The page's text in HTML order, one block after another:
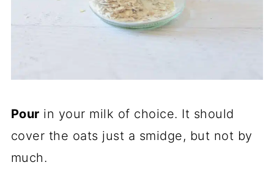
Pour in your milk of choice. It should
cover the oats just a smidge, but not by
much.